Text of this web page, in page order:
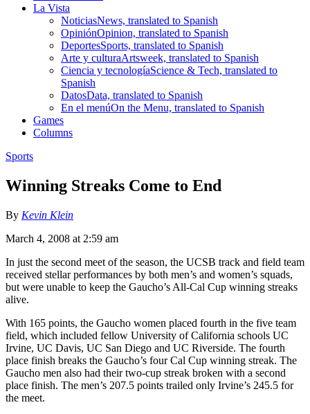
La Vista
NoticiasNews, translated to Spanish
OpiniónOpinion, translated to Spanish
DeportesSports, translated to Spanish
Arte y culturaArtsweek, translated to Spanish
Ciencia y tecnologíaScience & Tech, translated to
Spanish
DatosData, translated to Spanish
En el menúOn the Menu, translated to Spanish
Games
Columns
Sports
Winning Streaks Come to End
By Kevin Klein
March 4, 2008 at 2:59 am
In just the second meet of the season, the UCSB track and field team
received stellar performances by both men’s and women’s squads,
but were unable to keep the Gaucho’s All-Cal Cup winning streaks
alive.
With 165 points, the Gaucho women placed fourth in the five team
field, which included fellow University of California schools UC
Irvine, UC Davis, UC San Diego and UC Riverside. The fourth
place finish breaks the Gaucho’s four Cal Cup winning streak. The
Gaucho men also had their two-cup streak broken with a second
place finish. The men’s 207.5 points trailed only Irvine’s 245.5 for
the meet.